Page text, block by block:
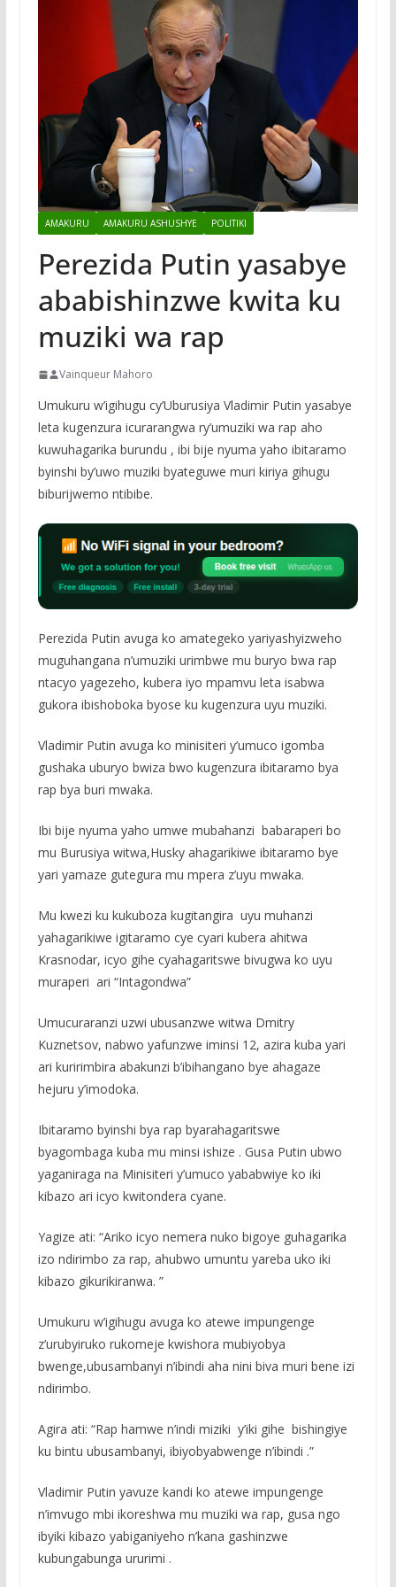
AMAKURU AMAKURU ASHUSHYE POLITIKI
Perezida Putin yasabye
ababishinzwe kwita ku
muziki wa rap
Vainqueur Mahoro
Umukuru w’igihugu cy’Uburusiya Vladimir Putin yasabye
leta kugenzura icurarangwa ry’umuziki wa rap aho
kuwuhagarika burundu , ibi bije nyuma yaho ibitaramo
byinshi by’uwo muziki byateguwe muri kiriya gihugu
biburijwemo ntibibe.
Perezida Putin avuga ko amategeko yariyashyizweho
muguhangana n’umuziki urimbwe mu buryo bwa rap
ntacyo yagezeho, kubera iyo mpamvu leta isabwa
gukora ibishoboka byose ku kugenzura uyu muziki.
Vladimir Putin avuga ko minisiteri y’umuco igomba
gushaka uburyo bwiza bwo kugenzura ibitaramo bya
rap bya buri mwaka.
Ibi bije nyuma yaho umwe mubahanzi babaraperi bo
mu Burusiya witwa,Husky ahagarikiwe ibitaramo bye
yari yamaze gutegura mu mpera z’uyu mwaka.
Mu kwezi ku kukuboza kugitangira uyu muhanzi
yahagarikiwe igitaramo cye cyari kubera ahitwa
Krasnodar, icyo gihe cyahagaritswe bivugwa ko uyu
muraperi ari “Intagondwa”
Umucuraranzi uzwi ubusanzwe witwa Dmitry
Kuznetsov, nabwo yafunzwe iminsi 12, azira kuba yari
ari kuririmbira abakunzi b’ibihangano bye ahagaze
hejuru y’imodoka.
Ibitaramo byinshi bya rap byarahagaritswe
byagombaga kuba mu minsi ishize . Gusa Putin ubwo
yaganiraga na Minisiteri y’umuco yababwiye ko iki
kibazo ari icyo kwitondera cyane.
Yagize ati: “Ariko icyo nemera nuko bigoye guhagarika
izo ndirimbo za rap, ahubwo umuntu yareba uko iki
kibazo gikurikiranwa. ”
Umukuru w’igihugu avuga ko atewe impungenge
z’urubyiruko rukomeje kwishora mubiyobya
bwenge,ubusambanyi n’ibindi aha nini biva muri bene izi
ndirimbo.
Agira ati: “Rap hamwe n’indi miziki y’iki gihe bishingiye
ku bintu ubusambanyi, ibiyobyabwenge n’ibindi .”
Vladimir Putin yavuze kandi ko atewe impungenge
n’imvugo mbi ikoreshwa mu muziki wa rap, gusa ngo
ibyiki kibazo yabiganiyeho n’kana gashinzwe
kubungabunga ururimi .